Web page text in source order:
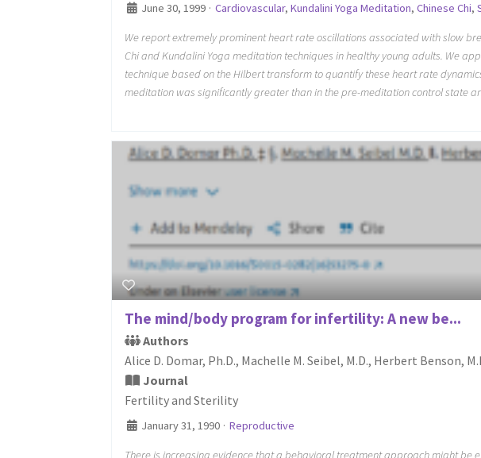
June 30, 1999 · Cardiovascular, Kundalini Yoga Meditation, Chinese Chi,
We report extremely prominent heart rate oscillations associated with slow
Chi and Kundalini Yoga meditation techniques in healthy young adults. We
technique based on the Hilbert transform to quantify these heart rate
meditation was significantly greater than in the pre-meditation control state
The mind/body program for infertility: A new be...
Authors
Alice D. Domar, Ph.D., Machelle M. Seibel, M.D., Herbert Benson,
Journal
Fertility and Sterility
January 31, 1990 · Reproductive
There is increasing evidence that a behavioral treatment approach might be